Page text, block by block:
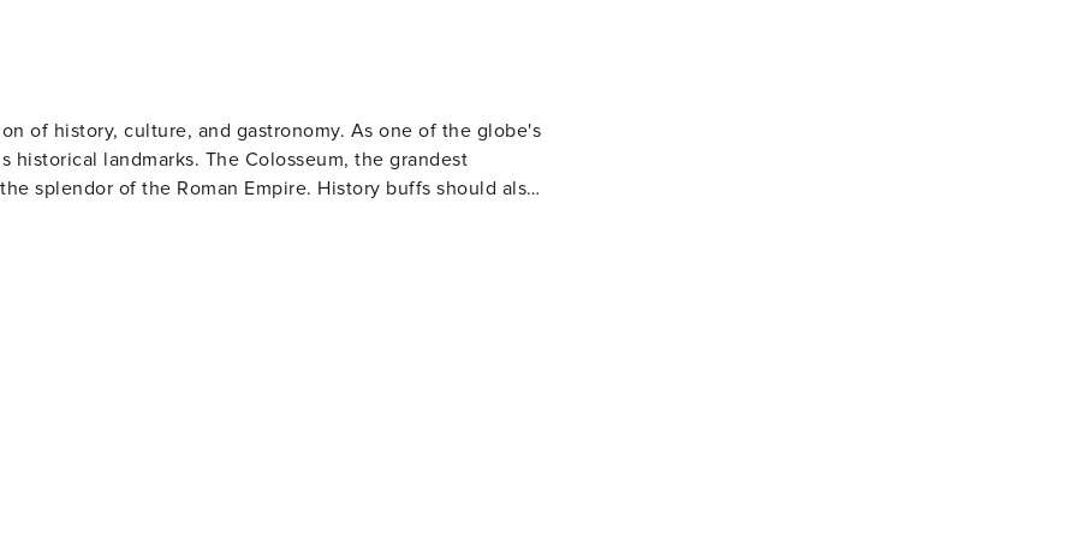
of history, culture, and gastronomy. As one of the globe's
landmarks. The Colosseum, the grandest
splendor of the Roman Empire. History buffs should also